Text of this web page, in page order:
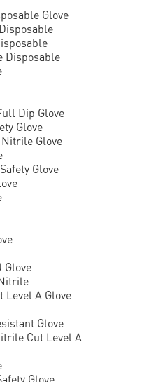
Glove
Disposable
Dip Glove
Glove
Glove
Glove
Glove
Level A Glove
Glove
Cut Level A
Glove